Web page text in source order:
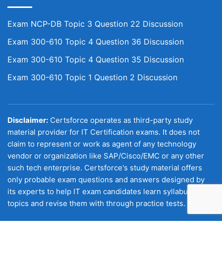
Exam NCP-DB Topic 3 Question 22 Discussion
Exam 300-610 Topic 4 Question 36 Discussion
Exam 300-610 Topic 4 Question 35 Discussion
Exam 300-610 Topic 1 Question 2 Discussion
Disclaimer: Certsforce operates as third-party study
material provider for IT Certification exams. It does not
claim to represent or work as agent of any technology
vendor or organization like SAP/Cisco/EMC or any other
such tech enterprise. Certsforce's study material offers
only probable exam questions and answers designed by
its experts to help IT exam candidates learn syllabus
topics and revise them with through practice tests.